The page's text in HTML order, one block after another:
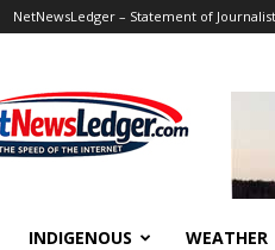
NetNewsLedger – Statement of
INDIGENOUS WEATHER